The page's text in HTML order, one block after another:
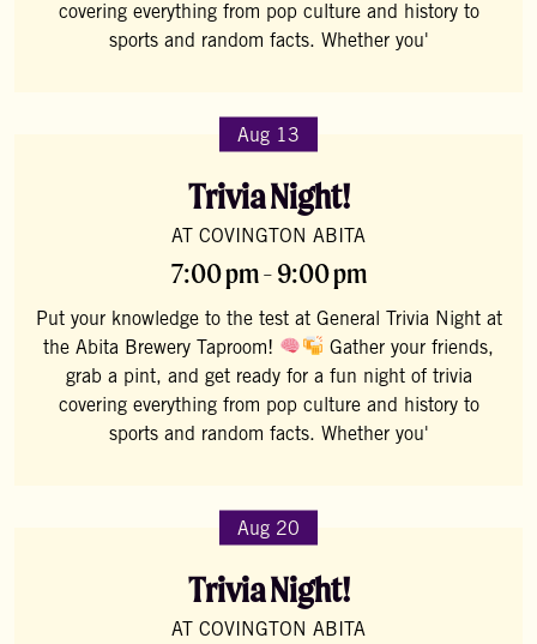
covering everything from pop culture and history to
sports and random facts. Whether you'
Aug 13
Trivia Night!
AT COVINGTON ABITA
7:00 pm - 9:00 pm
Put your knowledge to the test at General Trivia Night at
the Abita Brewery Taproom!
Gather your friends,
grab a pint, and get ready for a fun night of trivia
covering everything from pop culture and history to
sports and random facts. Whether you'
Aug 20
Trivia Night!
AT COVINGTON ABITA